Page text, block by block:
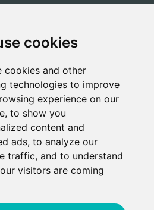
cookies
cookies and other
technologies to improve
experience on our
to show you
content and
ads, to analyze our
traffic, and to understand
visitors are coming
Dozers
Special equipment
Cold milling machines
Concrete mixers
Crushers
Municipal machines
Road pavers
Screeners